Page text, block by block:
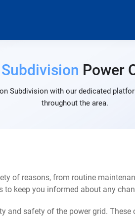
Power
Subdivision with our dedicated
throughout the area.
of reasons, from routine
to keep you informed about any
and safety of the power grid. These